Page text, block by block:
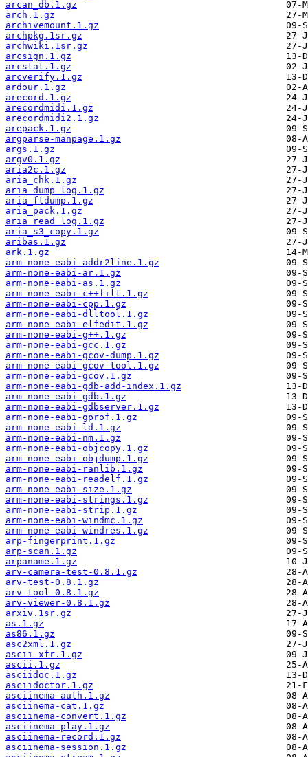
arcan_db.1.gz
arch.1.gz
archivemount.1.gz
archpkg.1sr.gz
archwiki.1sr.gz
arcsign.1.gz
arcstat.1.gz
arcverify.1.gz
ardour.1.gz
arecord.1.gz
arecordmidi.1.gz
arecordmidi2.1.gz
arepack.1.gz
argparse-manpage.1.gz
args.1.gz
argv0.1.gz
aria2c.1.gz
aria_chk.1.gz
aria_dump_log.1.gz
aria_ftdump.1.gz
aria_pack.1.gz
aria_read_log.1.gz
aria_s3_copy.1.gz
aribas.1.gz
ark.1.gz
arm-none-eabi-addr2line.1.gz
arm-none-eabi-ar.1.gz
arm-none-eabi-as.1.gz
arm-none-eabi-c++filt.1.gz
arm-none-eabi-cpp.1.gz
arm-none-eabi-dlltool.1.gz
arm-none-eabi-elfedit.1.gz
arm-none-eabi-g++.1.gz
arm-none-eabi-gcc.1.gz
arm-none-eabi-gcov-dump.1.gz
arm-none-eabi-gcov-tool.1.gz
arm-none-eabi-gcov.1.gz
arm-none-eabi-gdb-add-index.1.gz
arm-none-eabi-gdb.1.gz
arm-none-eabi-gdbserver.1.gz
arm-none-eabi-gprof.1.gz
arm-none-eabi-ld.1.gz
arm-none-eabi-nm.1.gz
arm-none-eabi-objcopy.1.gz
arm-none-eabi-objdump.1.gz
arm-none-eabi-ranlib.1.gz
arm-none-eabi-readelf.1.gz
arm-none-eabi-size.1.gz
arm-none-eabi-strings.1.gz
arm-none-eabi-strip.1.gz
arm-none-eabi-windmc.1.gz
arm-none-eabi-windres.1.gz
arp-fingerprint.1.gz
arp-scan.1.gz
arpaname.1.gz
arv-camera-test-0.8.1.gz
arv-test-0.8.1.gz
arv-tool-0.8.1.gz
arv-viewer-0.8.1.gz
arxiv.1sr.gz
as.1.gz
as86.1.gz
asc2xml.1.gz
ascii-xfr.1.gz
ascii.1.gz
asciidoc.1.gz
asciidoctor.1.gz
asciinema-auth.1.gz
asciinema-cat.1.gz
asciinema-convert.1.gz
asciinema-play.1.gz
asciinema-record.1.gz
asciinema-session.1.gz